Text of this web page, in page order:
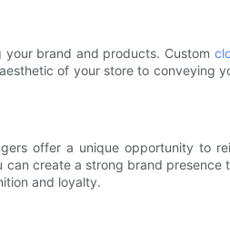
brand and products. Custom
of your store to conveying
offer a unique opportunity to
create a strong brand presence
and loyalty.